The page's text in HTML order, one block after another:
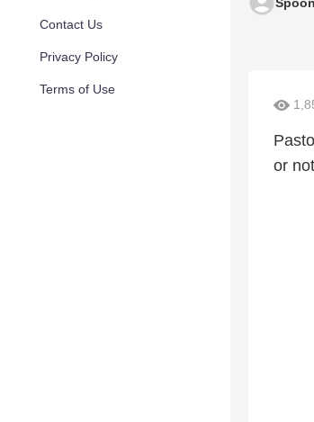
Contact Us
Privacy Policy
Terms of Use
or